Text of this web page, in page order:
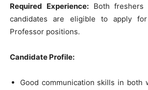
Required Experience:Both freshers
candidates are eligible to apply
Professor positions.
Candidate Profile:
Good communication skills in both